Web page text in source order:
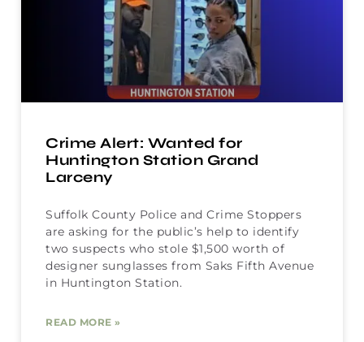
Crime Alert: Wanted for
Huntington Station Grand
Larceny
Suffolk County Police and Crime Stoppers
are asking for the public’s help to identify
two suspects who stole $1,500 worth of
designer sunglasses from Saks Fifth Avenue
in Huntington Station.
READ MORE »